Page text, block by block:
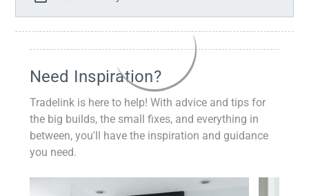
Need Inspiration?
Tradelink is here to help! With advice and tips for
the big builds, the small fixes, and everything in
between, you'll have the inspiration and guidance
you need.